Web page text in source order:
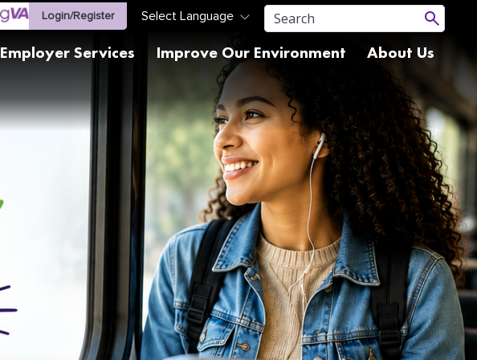
Login/Register
Employer Services Improve Our Environment About Us